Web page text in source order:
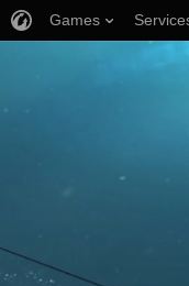
Games